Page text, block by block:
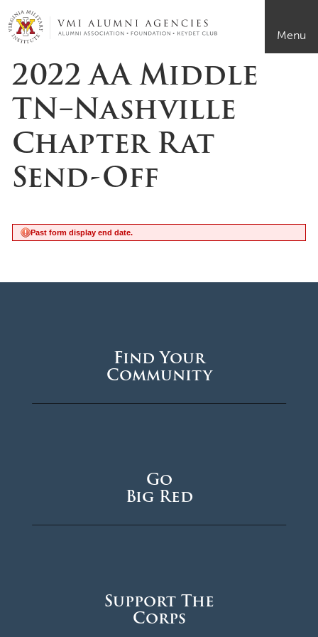
Page Top
VMI-ALUMNI
Menu
2022 AA Middle
TN–Nashville
Chapter Rat
Send-Off
Past form display end date.
Find Your
Community
Go
Big Red
Support The
Corps